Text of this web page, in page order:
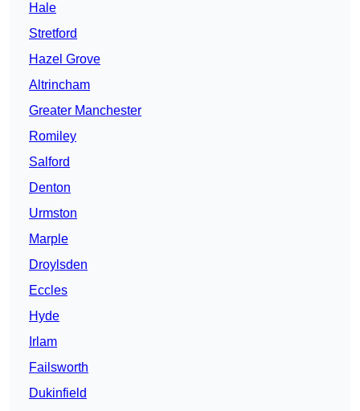
Hale
Stretford
Hazel Grove
Altrincham
Greater Manchester
Romiley
Salford
Denton
Urmston
Marple
Droylsden
Eccles
Hyde
Irlam
Failsworth
Dukinfield